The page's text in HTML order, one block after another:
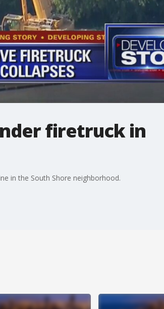
firetruck in
in the South Shore neighborhood.